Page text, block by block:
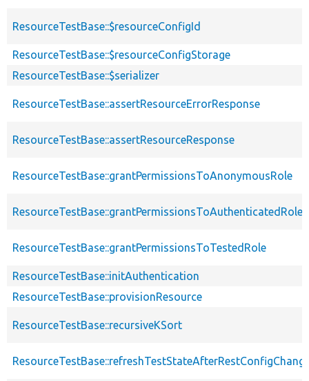
ResourceTestBase::$resourceConfigId
ResourceTestBase::$resourceConfigStorage
ResourceTestBase::$serializer
ResourceTestBase::assertResourceErrorResponse
ResourceTestBase::assertResourceResponse
ResourceTestBase::grantPermissionsToAnonymousRole
ResourceTestBase::grantPermissionsToAuthenticatedRole
ResourceTestBase::grantPermissionsToTestedRole
ResourceTestBase::initAuthentication
ResourceTestBase::provisionResource
ResourceTestBase::recursiveKSort